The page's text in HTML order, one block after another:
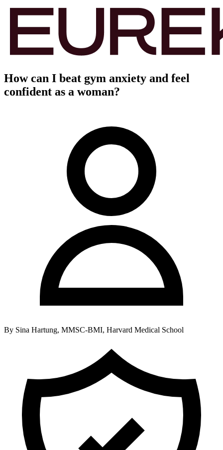
How can I beat gym anxiety and feel
confident as a woman?
By Sina Hartung, MMSC-BMI, Harvard Medical School